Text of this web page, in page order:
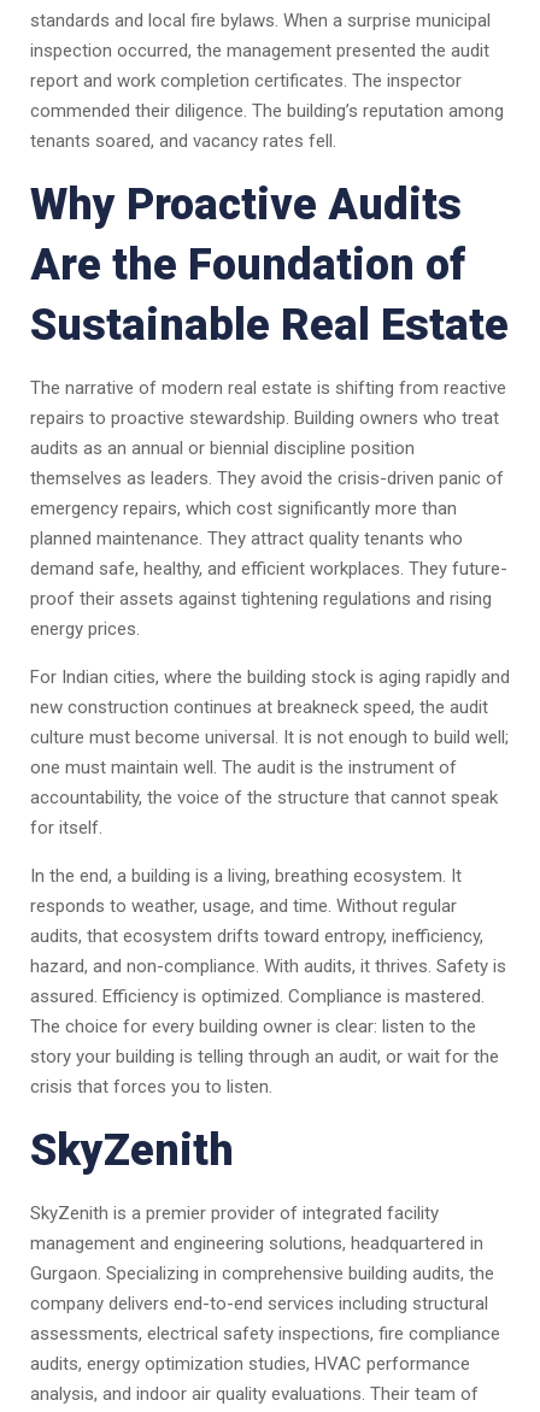
standards and local fire bylaws. When a surprise municipal
inspection occurred, the management presented the audit
report and work completion certificates. The inspector
commended their diligence. The building’s reputation among
tenants soared, and vacancy rates fell.
Why Proactive Audits
Are the Foundation of
Sustainable Real Estate
The narrative of modern real estate is shifting from reactive
repairs to proactive stewardship. Building owners who treat
audits as an annual or biennial discipline position
themselves as leaders. They avoid the crisis-driven panic of
emergency repairs, which cost significantly more than
planned maintenance. They attract quality tenants who
demand safe, healthy, and efficient workplaces. They future-
proof their assets against tightening regulations and rising
energy prices.
For Indian cities, where the building stock is aging rapidly and
new construction continues at breakneck speed, the audit
culture must become universal. It is not enough to build well;
one must maintain well. The audit is the instrument of
accountability, the voice of the structure that cannot speak
for itself.
In the end, a building is a living, breathing ecosystem. It
responds to weather, usage, and time. Without regular
audits, that ecosystem drifts toward entropy, inefficiency,
hazard, and non-compliance. With audits, it thrives. Safety is
assured. Efficiency is optimized. Compliance is mastered.
The choice for every building owner is clear: listen to the
story your building is telling through an audit, or wait for the
crisis that forces you to listen.
SkyZenith
SkyZenith is a premier provider of integrated facility
management and engineering solutions, headquartered in
Gurgaon. Specializing in comprehensive building audits, the
company delivers end-to-end services including structural
assessments, electrical safety inspections, fire compliance
audits, energy optimization studies, HVAC performance
analysis, and indoor air quality evaluations. Their team of